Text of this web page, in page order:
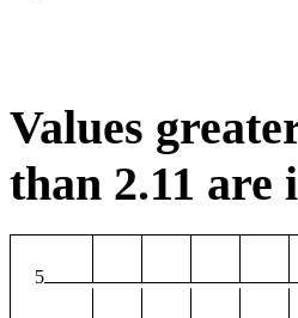
Values
than 2.11 are
5